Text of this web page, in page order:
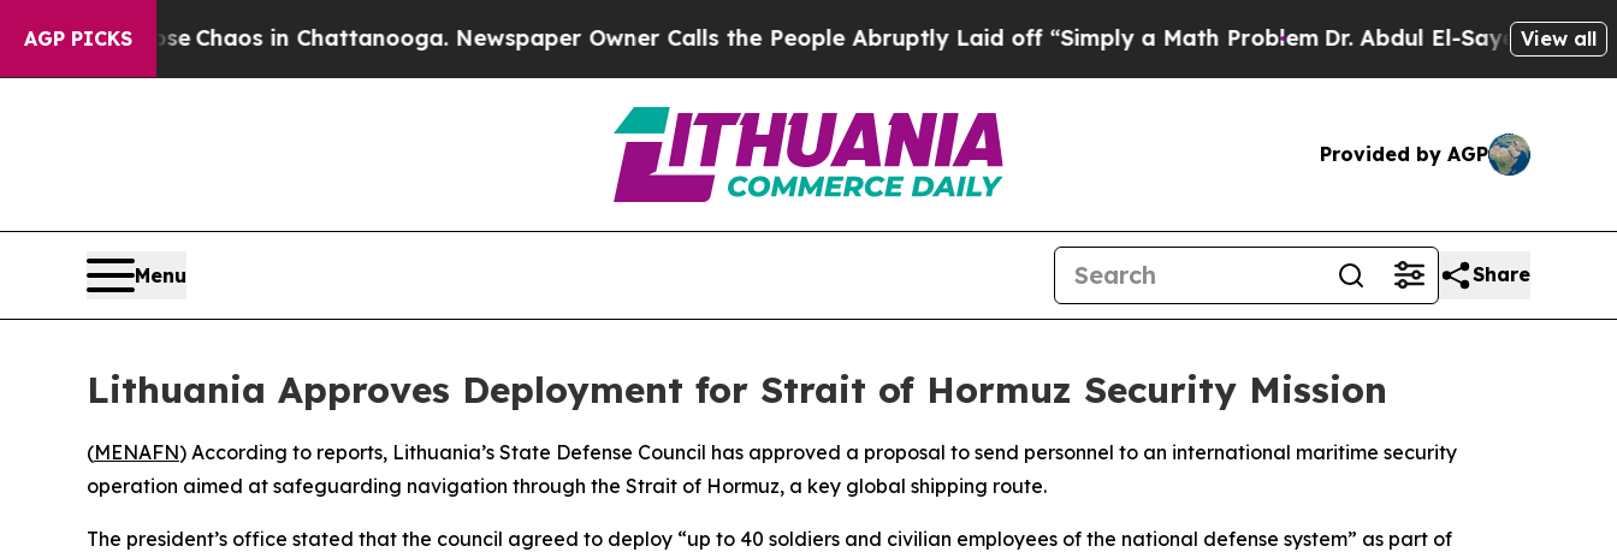
AGP PICKS
Collapse Chaos in Chattanooga. Newspaper Owner Calls the People Abruptly Laid off “Simply a Math ProblemDr. Abdul El-Sayed on View all
Provided by AGP
Menu Share
Lithuania Approves Deployment for Strait of Hormuz Security Mission
(MENAFN) According to reports, Lithuania’s State Defense Council has approved a proposal to send personnel to an international maritime security
operation aimed at safeguarding navigation through the Strait of Hormuz, a key global shipping route.
The president’s office stated that the council agreed to deploy “up to 40 soldiers and civilian employees of the national defense system” as part of